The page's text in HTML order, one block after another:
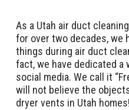
As a Utah air duct
for over two decades, we
things during air duct
fact, we have dedicated
social media. We call it
will not believe the
dryer vents in Utah homes!